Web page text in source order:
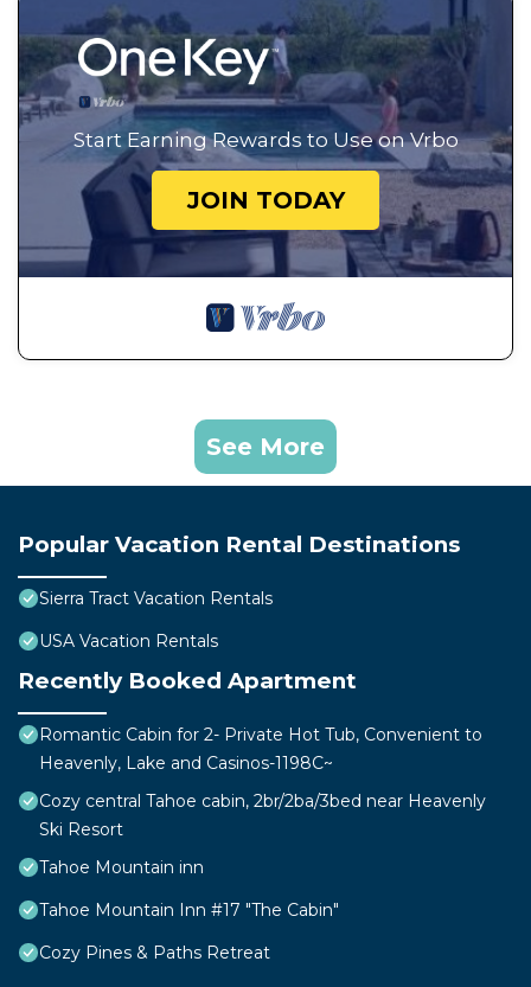
Start Earning Rewards to Use on Vrbo
JOIN TODAY
See More
Popular Vacation Rental Destinations
Sierra Tract Vacation Rentals
USA Vacation Rentals
Recently Booked Apartment
Romantic Cabin for 2- Private Hot Tub, Convenient to
Heavenly, Lake and Casinos-1198C~
Cozy central Tahoe cabin, 2br/2ba/3bed near Heavenly
Ski Resort
Tahoe Mountain inn
Tahoe Mountain Inn #17 "The Cabin"
Cozy Pines & Paths Retreat